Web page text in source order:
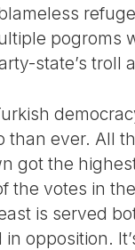
pogroms
state’s troll
than ever. All
got the
the votes in
is served
opposition.